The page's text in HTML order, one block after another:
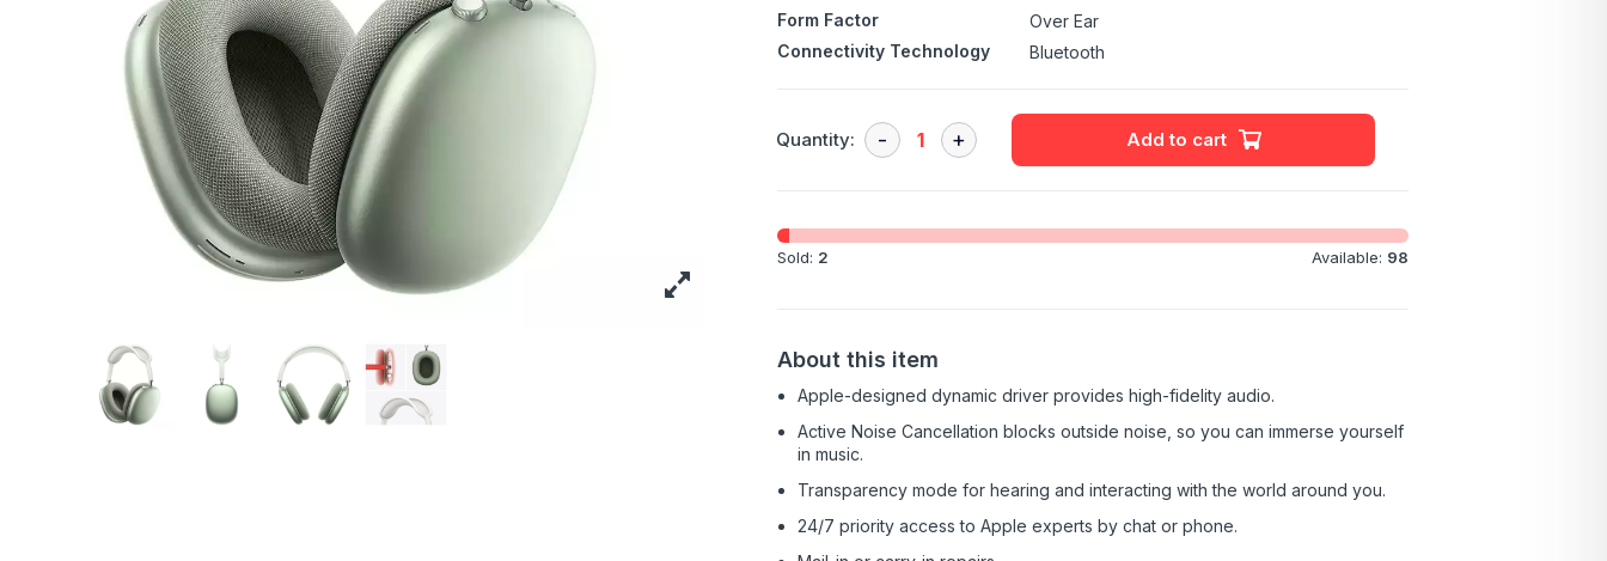
Form Factor
Over Ear
Connectivity Technology
Bluetooth
Quantity: Add to cart
Sold: 2 Available: 98
About this item
Apple-designed dynamic driver provides high-fidelity audio.
Active Noise Cancellation blocks outside noise, so you can immerse yourself
in music.
Transparency mode for hearing and interacting with the world around you .
24/7 priority access to Apple experts by chat or phone.